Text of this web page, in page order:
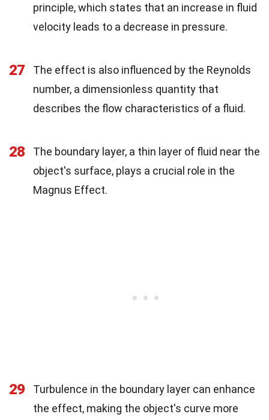
principle, which states that an increase in fluid
velocity leads to a decrease in pressure.
27
The effect is also influenced by the Reynolds
number, a dimensionless quantity that
describes the flow characteristics of a fluid.
28
The boundary layer, a thin layer of fluid near the
object's surface, plays a crucial role in the
Magnus Effect.
29
Turbulence in the boundary layer can enhance
the effect, making the object's curve more